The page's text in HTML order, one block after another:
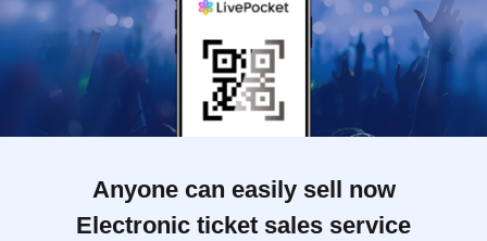
Anyone can easily sell now
Electronic ticket sales service